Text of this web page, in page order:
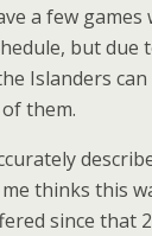
a few games
but due
Islanders
them.
thinks this
since that